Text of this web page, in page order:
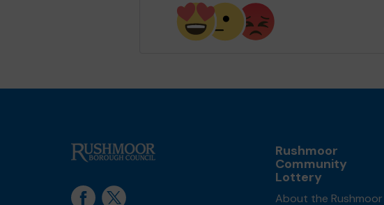
Rushmoor
Community
Lottery
About the Rushmoor